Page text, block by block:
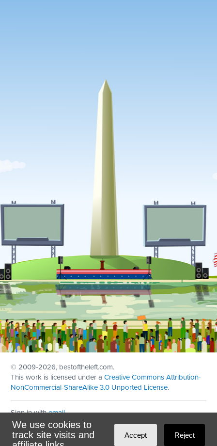
We use cookies to
track site visits and
Accept Reject
© 2009-2026, bestoftheleft.com.
This work is licensed under aCreative Commons Attribution-
NonCommercial-ShareAlike 3.0 Unported License.
Sign in withemail
Theme created withNationBuilder
Maintained byDominoLink